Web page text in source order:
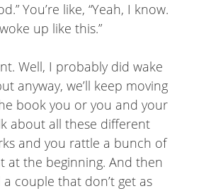
You’re like, “Yeah, I know.
up like this.”
Well, I probably did wake
anyway, we’ll keep moving
book you or you and your
about all these different
and you rattle a bunch of
at the beginning. And then
couple that don’t get as